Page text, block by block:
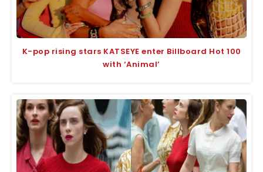
K-pop rising stars KATSEYE enter Billboard Hot 100
with ‘Animal’